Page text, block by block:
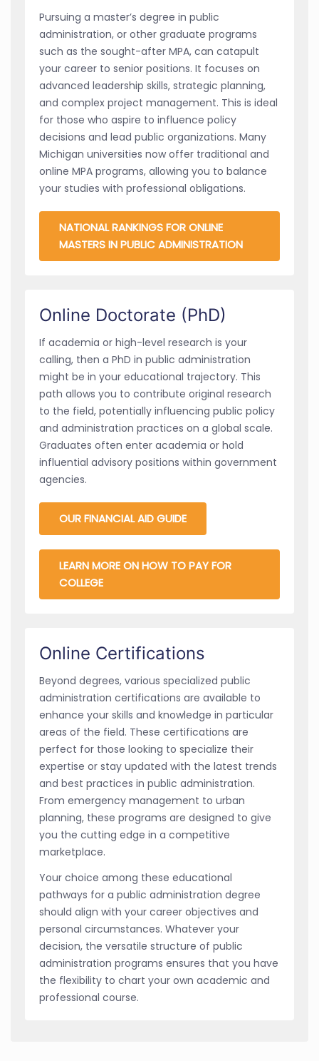
Pursuing a master’s degree in public
administration, or other graduate programs
such as the sought-after MPA, can catapult
your career to senior positions. It focuses on
advanced leadership skills, strategic planning,
and complex project management. This is ideal
for those who aspire to influence policy
decisions and lead public organizations. Many
Michigan universities now offer traditional and
online MPA programs, allowing you to balance
your studies with professional obligations.
NATIONAL RANKINGS FOR ONLINE
MASTERS IN PUBLIC ADMINISTRATION
Online Doctorate (PhD)
If academia or high-level research is your
calling, then a PhD in public administration
might be in your educational trajectory. This
path allows you to contribute original research
to the field, potentially influencing public policy
and administration practices on a global scale.
Graduates often enter academia or hold
influential advisory positions within government
agencies.
OUR FINANCIAL AID GUIDE
LEARN MORE ON HOW TO PAY FOR
COLLEGE
Online Certifications
Beyond degrees, various specialized public
administration certifications are available to
enhance your skills and knowledge in particular
areas of the field. These certifications are
perfect for those looking to specialize their
expertise or stay updated with the latest trends
and best practices in public administration.
From emergency management to urban
planning, these programs are designed to give
you the cutting edge in a competitive
marketplace.
Your choice among these educational
pathways for a public administration degree
should align with your career objectives and
personal circumstances. Whatever your
decision, the versatile structure of public
administration programs ensures that you have
the flexibility to chart your own academic and
professional course.